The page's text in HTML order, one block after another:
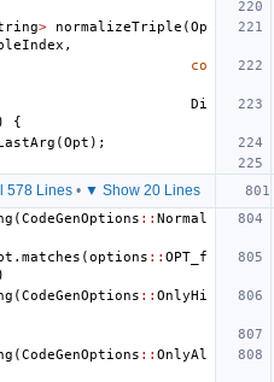
> normalizeTriple (Op
,
co
Di
)
{
(Opt );
578 Lines • ▼ Show 20 Lines
(CodeGenOptions :: Normal
. matches (options :: OPT_f
(CodeGenOptions :: OnlyHi
(CodeGenOptions :: OnlyAl